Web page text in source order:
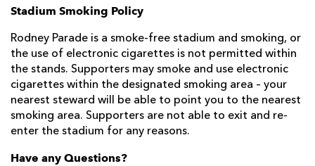
Stadium Smoking Policy
Rodney Parade is a smoke-free stadium and smoking, or
the use of electronic cigarettes is not permitted within
the stands. Supporters may smoke and use electronic
cigarettes within the designated smoking area – your
nearest steward will be able to point you to the nearest
smoking area. Supporters are not able to exit and re-
enter the stadium for any reasons.
Have any Questions?